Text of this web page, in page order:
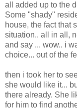
all added up to the
Some "shady"
house, the fact that
situation.. all in all,
and say ... wow.. i
choice... out of the
then i took her to
she would like it...
there already. She
for him to find